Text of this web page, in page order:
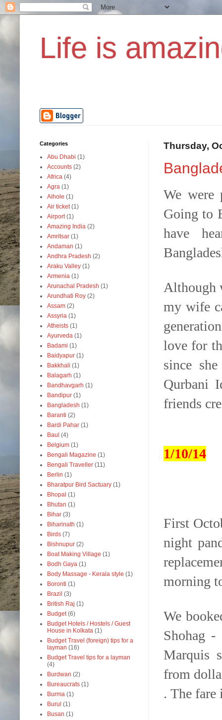
Life is
Thursday,
We were
Going to
have
Although
my wife
love for
since
Qurbani
friends
1/10/14
First
night
morning
We
Shohag
Marquis
from
. The fare
Categories
Abu Dhabi (1)
Accounts (2)
Africa (4)
Agra (1)
Aihole (1)
Air ticket (1)
Airport (1)
Amazing India (2)
Amritsar (1)
Andaman (1)
Andhra Pradesh (2)
Araku Valley (1)
Armenia (1)
Arunachal Pradesh (1)
Arundhati Roy (2)
Assam (2)
Assyria (1)
Atheists (1)
Ayurveda (1)
Badami (1)
Baidyapur (1)
Bakkhali (1)
Balagarh (1)
Bandhavgarh (1)
Bandipur (1)
Bangladesh (1)
Baranti (2)
Bardi Pahar (1)
Baul (4)
Belgium (1)
Bengali Magazine (1)
Bengali Traveller (11)
Berlin (1)
Bharatpur Bird Sactuary (1)
Bhopal (1)
Bhutan (1)
Bihar (3)
Biharinath (1)
Birds (7)
Bishnupur (2)
Boat Making Village (1)
Bodh Gaya (1)
Body Massage - Kerala style (1)
Boronti (1)
Brazil (3)
British Raj (1)
Budget (6)
Budget Hotels / Hostels / Guest
House in Kolkata (1)
Budget Travel (foreign) tips for a
layman (16)
Budget Travel tips for a layman
(4)
Burdwan (2)
Bureaucrats (1)
Burma (1)
Burul (1)
Busan (1)